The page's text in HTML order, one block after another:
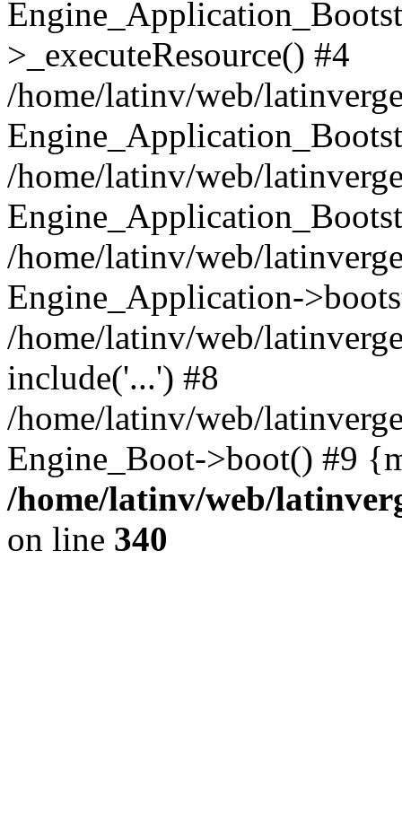
>_executeResource() #4
/home/latinv/web/
/home/latinv/web/
/home/latinv/web/
Engine_Application-
/home/latinv/web/
include('...') #8
/home/latinv/web/
Engine_Boot->boot() #9
/home/latinv/web/
on line 340